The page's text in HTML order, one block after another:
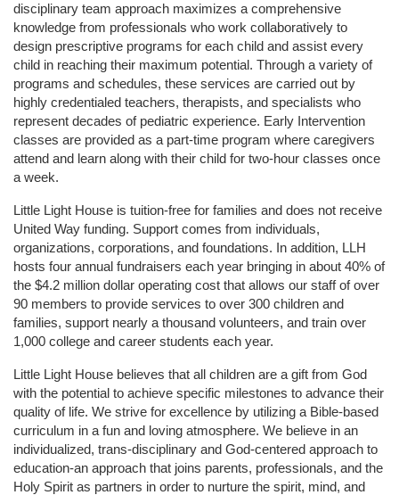
disciplinary team approach maximizes a comprehensive
knowledge from professionals who work collaboratively to
design prescriptive programs for each child and assist every
child in reaching their maximum potential. Through a variety of
programs and schedules, these services are carried out by
highly credentialed teachers, therapists, and specialists who
represent decades of pediatric experience. Early Intervention
classes are provided as a part-time program where caregivers
attend and learn along with their child for two-hour classes once
a week.
Little Light House is tuition-free for families and does not receive
United Way funding. Support comes from individuals,
organizations, corporations, and foundations. In addition, LLH
hosts four annual fundraisers each year bringing in about 40% of
the $4.2 million dollar operating cost that allows our staff of over
90 members to provide services to over 300 children and
families, support nearly a thousand volunteers, and train over
1,000 college and career students each year.
Little Light House believes that all children are a gift from God
with the potential to achieve specific milestones to advance their
quality of life. We strive for excellence by utilizing a Bible-based
curriculum in a fun and loving atmosphere. We believe in an
individualized, trans-disciplinary and God-centered approach to
education-an approach that joins parents, professionals, and the
Holy Spirit as partners in order to nurture the spirit, mind, and